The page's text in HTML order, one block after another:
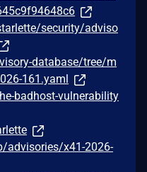
security/adviso
database/tree/m
161.yaml
badhost-vulnerability
advisories/x41-2026-